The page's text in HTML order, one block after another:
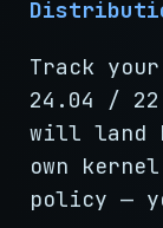
Track
24.04 /
will land
own
policy —